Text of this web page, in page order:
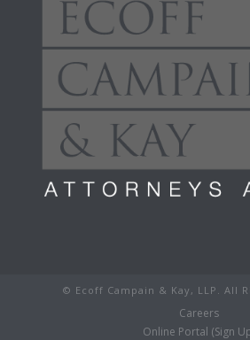
© Ecoff Campain & Kay, LLP. All
Careers
Online Portal (Sign